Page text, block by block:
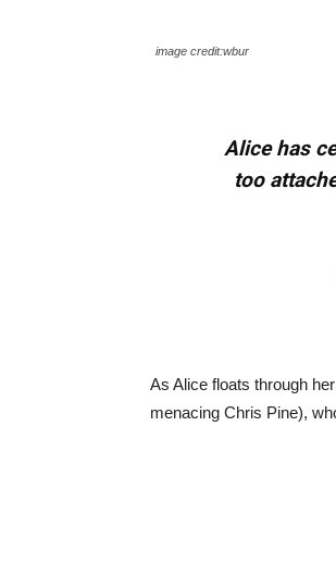
image credit:wbur
Alice has
too
As Alice floats through
menacing Chris Pine),